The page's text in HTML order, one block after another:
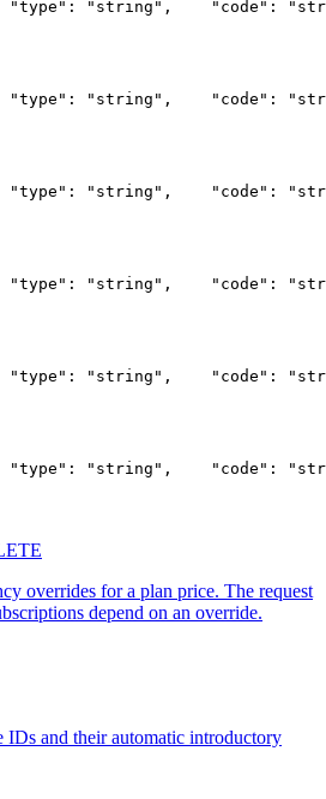
"type": "string",
"code":
"type": "string",
"code":
"type": "string",
"code":
"type": "string",
"code":
"type": "string",
"code":
"type": "string",
"code":
overrides for a plan price. The request
depend on an override.
and their automatic introductory